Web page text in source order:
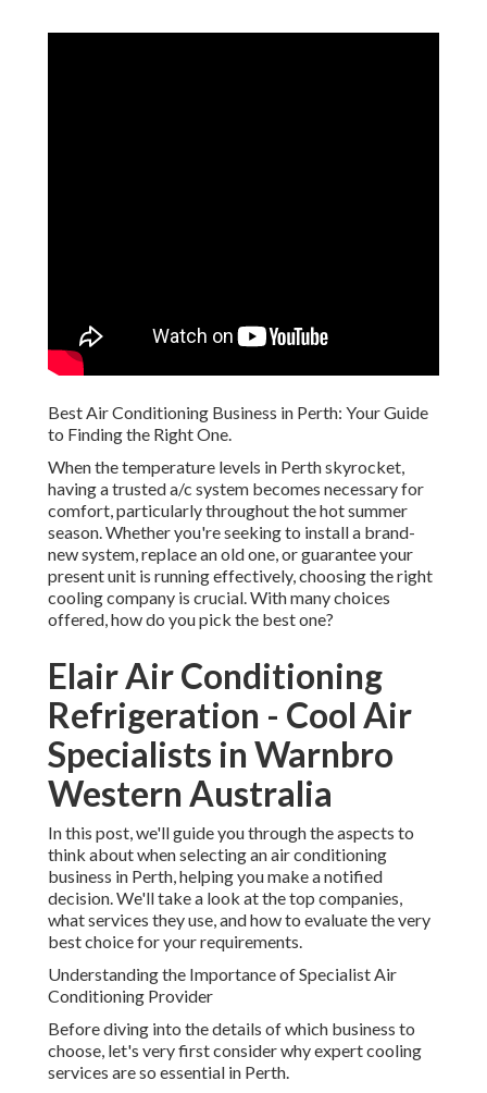
Best Air Conditioning Business in Perth: Your Guide
to Finding the Right One.
When the temperature levels in Perth skyrocket,
having a trusted a/c system becomes necessary for
comfort, particularly throughout the hot summer
season. Whether you're seeking to install a brand-
new system, replace an old one, or guarantee your
present unit is running effectively, choosing the right
cooling company is crucial. With many choices
offered, how do you pick the best one?
Elair Air Conditioning
Refrigeration - Cool Air
Specialists in Warnbro
Western Australia
In this post, we'll guide you through the aspects to
think about when selecting an air conditioning
business in Perth, helping you make a notified
decision. We'll take a look at the top companies,
what services they use, and how to evaluate the very
best choice for your requirements.
Understanding the Importance of Specialist Air
Conditioning Provider
Before diving into the details of which business to
choose, let's very first consider why expert cooling
services are so essential in Perth.